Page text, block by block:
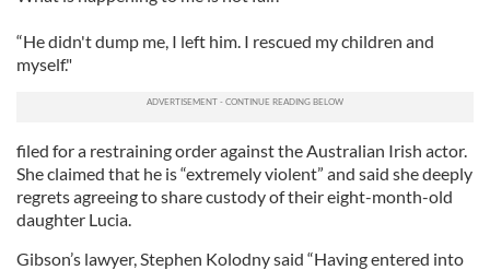
“He didn't dump me, I left him. I rescued my children and
myself."
filed for a restraining order against the Australian Irish actor.
She claimed that he is “extremely violent” and said she deeply
regrets agreeing to share custody of their eight-month-old
daughter Lucia.
Gibson’s lawyer, Stephen Kolodny said “Having entered into